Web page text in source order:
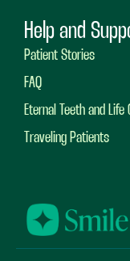
Help and
Patient Stories
FAQ
Eternal Teeth and Life
Traveling Patients